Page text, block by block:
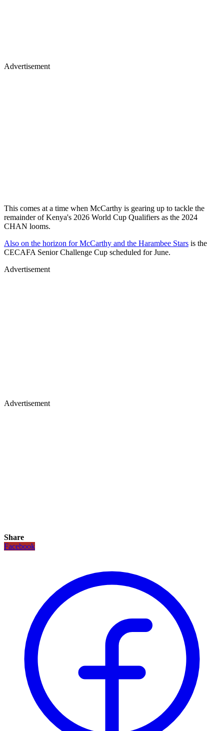
Advertisement
This comes at a time when McCarthy is gearing up to tackle the
remainder of Kenya's 2026 World Cup Qualifiers as the 2024
CHAN looms.
Also on the horizon for McCarthy and the Harambee Stars is the
CECAFA Senior Challenge Cup scheduled for June.
Advertisement
Advertisement
Share
Facebook